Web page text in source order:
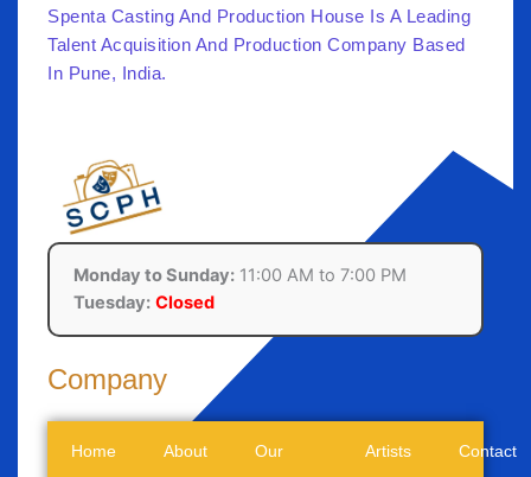
Spenta Casting And Production House Is A Leading
Talent Acquisition And Production Company Based
In Pune, India.
Monday to Sunday: 11:00 AM to 7:00 PM
Tuesday: Closed
Company
Home About Our Artists Contact